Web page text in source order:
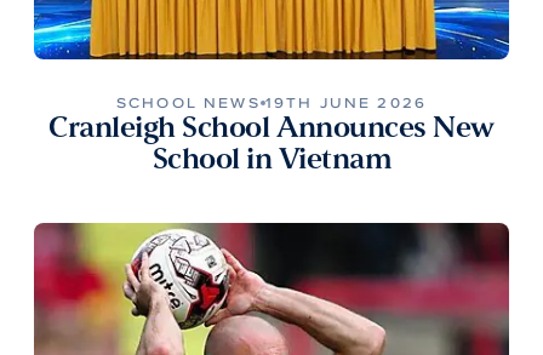
SCHOOL NEWS 19TH JUNE 2026
Cranleigh School Announces New
School in Vietnam